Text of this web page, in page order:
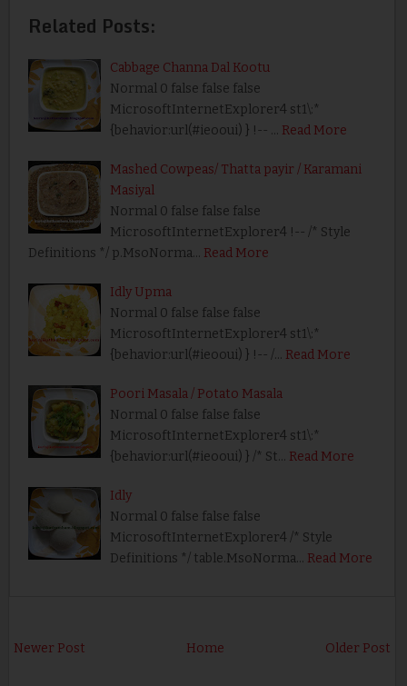
Related Posts:
Cabbage Channa Dal Kootu
Normal 0 false false false
MicrosoftInternetExplorer4 st1\:*
{behavior:url(#ieooui) } !-- … Read More
Mashed Cowpeas/ Thatta payir / Karamani
Masiyal
Normal 0 false false false
MicrosoftInternetExplorer4 !-- /* Style
Definitions */ p.MsoNorma… Read More
Idly Upma
Normal 0 false false false
MicrosoftInternetExplorer4 st1\:*
{behavior:url(#ieooui) } !-- /… Read More
Poori Masala / Potato Masala
Normal 0 false false false
MicrosoftInternetExplorer4 st1\:*
{behavior:url(#ieooui) } /* St… Read More
Idly
Normal 0 false false false
MicrosoftInternetExplorer4 /* Style
Definitions */ table.MsoNorma… Read More
Newer Post Older Post
Home